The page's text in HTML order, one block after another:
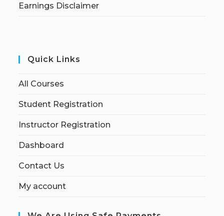
Earnings Disclaimer
Quick Links
All Courses
Student Registration
Instructor Registration
Dashboard
Contact Us
My account